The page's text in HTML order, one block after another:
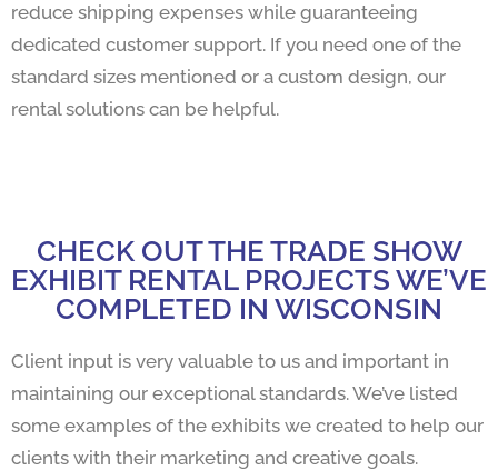
reduce shipping expenses while guaranteeing
dedicated customer support. If you need one of the
standard sizes mentioned or a custom design, our
rental solutions can be helpful.
CHECK OUT THE TRADE SHOW
EXHIBIT RENTAL PROJECTS WE’VE
COMPLETED IN WISCONSIN
Client input is very valuable to us and important in
maintaining our exceptional standards. We’ve listed
some examples of the exhibits we created to help our
clients with their marketing and creative goals.